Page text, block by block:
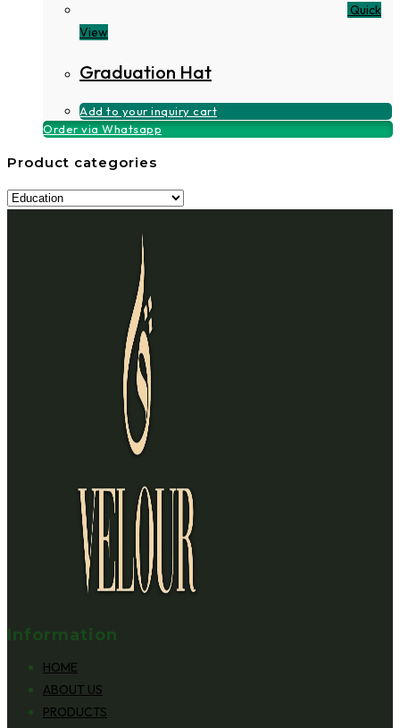
Quick
View
Graduation Hat
Add to your inquiry cart
Order via Whatsapp
Product categories
Information
HOME
ABOUT US
PRODUCTS